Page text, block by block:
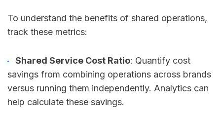
To understand the benefits of shared operations,
track these metrics:
Shared Service Cost Ratio: Quantify cost
savings from combining operations across brands
versus running them independently. Analytics can
help calculate these savings.